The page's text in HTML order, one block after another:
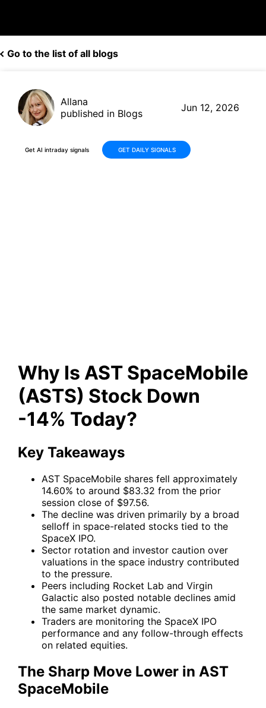
Go to the list of all blogs
Allana
published in Blogs
Jun 12, 2026
Get AI intraday signals GET DAILY SIGNALS
Why Is AST SpaceMobile
(ASTS) Stock Down
-14% Today?
Key Takeaways
AST SpaceMobile shares fell approximately
14.60% to around $83.32 from the prior
session close of $97.56.
The decline was driven primarily by a broad
selloff in space-related stocks tied to the
SpaceX IPO.
Sector rotation and investor caution over
valuations in the space industry contributed
to the pressure.
Peers including Rocket Lab and Virgin
Galactic also posted notable declines amid
the same market dynamic.
Traders are monitoring the SpaceX IPO
performance and any follow-through effects
on related equities.
The Sharp Move Lower in AST
SpaceMobile